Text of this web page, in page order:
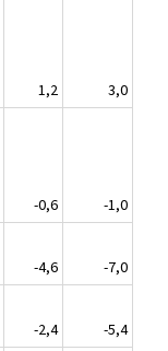
1,2
3,0
-0,6
-1,0
-4,6
-7,0
-2,4 -5,4